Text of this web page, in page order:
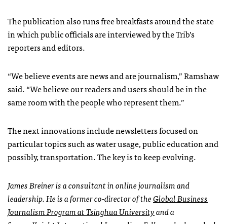
The publication also runs free breakfasts around the state
in which public officials are interviewed by the Trib’s
reporters and editors.
“We believe events are news and are journalism,” Ramshaw
said. “We believe our readers and users should be in the
same room with the people who represent them.”
The next innovations include newsletters focused on
particular topics such as water usage, public education and
possibly, transportation. The key is to keep evolving.
James Breiner is a consultant in online journalism and
leadership. He is a former co-director of theGlobal Business
Journalism Program at Tsinghua Universityand a